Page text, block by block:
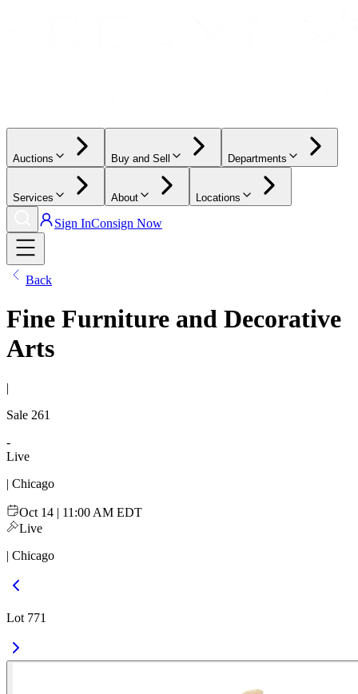
Auctions Buy and Sell Departments
Services About Locations
Sign InConsign Now
Back
Fine Furniture and Decorative
Arts
|
Sale 261
-
Live
| Chicago
Oct 14 | 11:00 AM EDT
Live
| Chicago
Lot 771